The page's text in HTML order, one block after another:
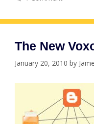
The New
January 20, 2010 by